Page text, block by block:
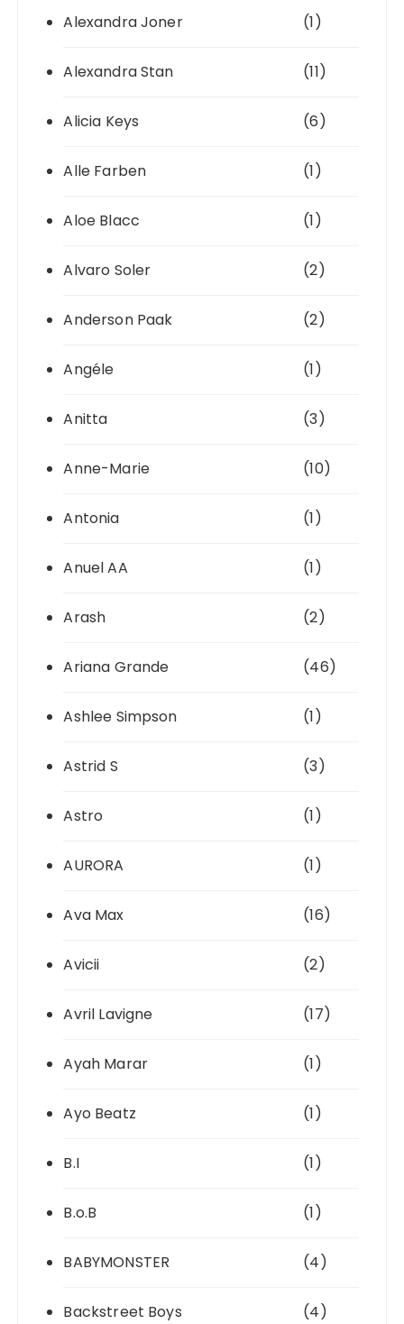
Alexandra Joner (1)
Alexandra Stan (11)
Alicia Keys (6)
Alle Farben (1)
Aloe Blacc (1)
Alvaro Soler (2)
Anderson Paak (2)
Angéle (1)
Anitta (3)
Anne-Marie (10)
Antonia (1)
Anuel AA (1)
Arash (2)
Ariana Grande (46)
Ashlee Simpson (1)
Astrid S (3)
Astro (1)
AURORA (1)
Ava Max (16)
Avicii (2)
Avril Lavigne (17)
Ayah Marar (1)
Ayo Beatz (1)
B.I (1)
B.o.B (1)
BABYMONSTER (4)
Backstreet Boys (4)